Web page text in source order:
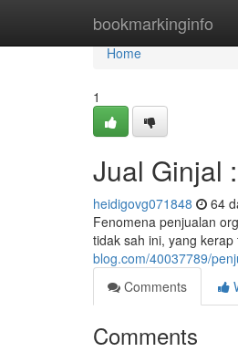
bookmarkinginfo
Home
Home
1
Jual Ginjal
heidigovg071848 64
Fenomena penjualan
tidak sah ini, yang
blog.com/40037789/
Comments
Comments